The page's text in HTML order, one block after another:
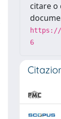
citare o
https://
6